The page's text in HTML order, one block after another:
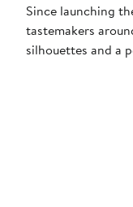
Since launching
tastemakers
silhouettes and a